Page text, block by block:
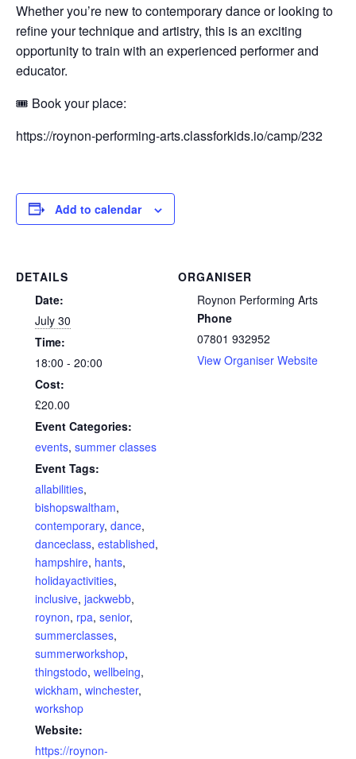
Whether you’re new to contemporary dance or looking to
refine your technique and artistry, this is an exciting
opportunity to train with an experienced performer and
educator.
🎟️ Book your place:
https://roynon-performing-arts.classforkids.io/camp/232
Add to calendar
DETAILS
Date:
July 30
Time:
18:00 - 20:00
Cost:
£20.00
Event Categories:
events, summer classes
Event Tags:
allabilities,
bishopswaltham,
contemporary, dance,
danceclass, established,
hampshire, hants,
holidayactivities,
inclusive, jackwebb,
roynon, rpa, senior,
summerclasses,
summerworkshop,
thingstodo, wellbeing,
wickham, winchester,
workshop
Website:
https://roynon-
ORGANISER
Roynon Performing Arts
Phone
07801 932952
View Organiser Website